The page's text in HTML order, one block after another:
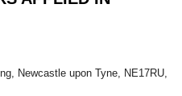
Newcastle upon Tyne, NE17RU,